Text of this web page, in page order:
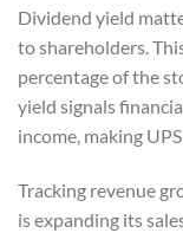
Dividend yield
to shareholders.
percentage of the
yield signals
income, making
Tracking revenue
is expanding its